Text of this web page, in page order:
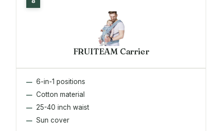
FRUITEAM Carrier
6-in-1 positions
Cotton material
25-40 inch waist
Sun cover